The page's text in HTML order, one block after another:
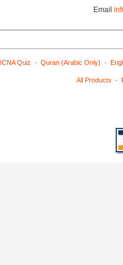
Email
ICNA Quiz · Quran (Arabic Only) ·
All Products ·